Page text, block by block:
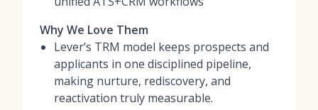
Why We Love Them
Lever’s TRM model keeps prospects and
applicants in one disciplined pipeline,
making nurture, rediscovery, and
reactivation truly measurable.